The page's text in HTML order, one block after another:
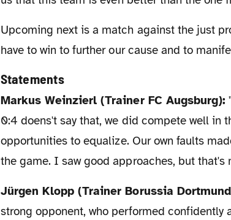
Upcoming next is a match against the just promoted team of Braunschweig. A game we
have to win to further our cause and to
Statements
Markus Weinzierl (Trainer FC Augsburg):
0:4 doens't say that, we did compete well in
opportunities to equalize. Our own faults
the game. I saw good approaches, but that's
Jürgen Klopp (Trainer Borussia
strong opponent, who performed confidently